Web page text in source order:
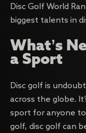
Disc Golf World
biggest talents in
What’s
a Sport
Disc golf is
across the globe.
sport for anyone
golf, disc golf can